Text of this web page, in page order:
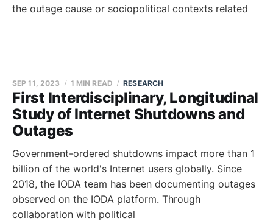
the outage cause or sociopolitical contexts related
First Interdisciplinary, Longitudinal
Study of Internet Shutdowns and
Outages
SEP 11, 2023 1 MIN READ RESEARCH
Government-ordered shutdowns impact more than 1
billion of the world's Internet users globally. Since
2018, the IODA team has been documenting outages
observed on the IODA platform. Through
collaboration with political